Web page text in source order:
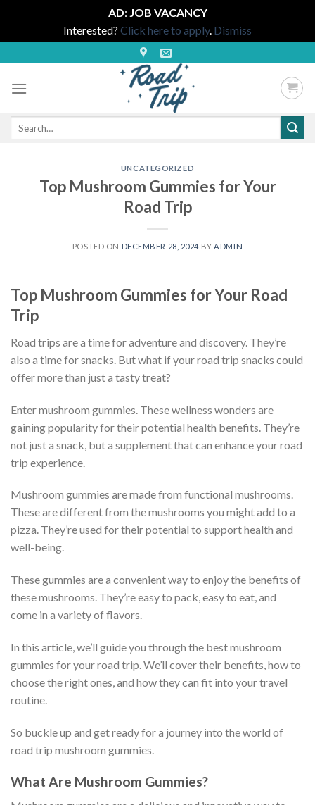
AD: JOB VACANCY
Interested? Click here to apply. Dismiss
to
content
Search
UNCATEGORIZED
Top Mushroom Gummies for Your
Road Trip
POSTED ON DECEMBER 28, 2024 BYADMIN
Top Mushroom Gummies for Your Road
Trip
Road trips are a time for adventure and discovery. They’re
also a time for snacks. But what if your road trip snacks could
offer more than just a tasty treat?
Enter mushroom gummies. These wellness wonders are
gaining popularity for their potential health benefits. They’re
not just a snack, but a supplement that can enhance your road
trip experience.
Mushroom gummies are made from functional mushrooms.
These are different from the mushrooms you might add to a
pizza. They’re used for their potential to support health and
well-being.
These gummies are a convenient way to enjoy the benefits of
these mushrooms. They’re easy to pack, easy to eat, and
come in a variety of flavors.
In this article, we’ll guide you through the best mushroom
gummies for your road trip. We’ll cover their benefits, how to
choose the right ones, and how they can fit into your travel
routine.
So buckle up and get ready for a journey into the world of
road trip mushroom gummies.
What Are Mushroom Gummies?